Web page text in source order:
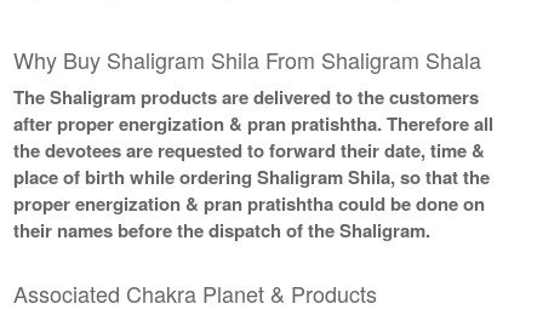
Why Buy Shaligram Shila From Shaligram Shala
The Shaligram products are delivered to the customers
after proper energization & pran pratishtha. Therefore all
the devotees are requested to forward their date, time &
place of birth while ordering Shaligram Shila, so that the
proper energization & pran pratishtha could be done on
their names before the dispatch of the Shaligram.
Associated Chakra Planet & Products